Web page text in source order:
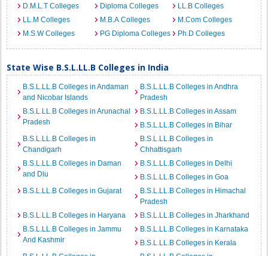
D.M.L.T Colleges
Diploma Colleges
LL.B Colleges
LL.M Colleges
M.B.A Colleges
M.Com Colleges
M.S.W Colleges
PG Diploma Colleges Ph.D Colleges
State Wise B.S.L.LL.B Colleges in India
B.S.L.LL.B Colleges in Andaman
and Nicobar Islands
B.S.L.LL.B Colleges in Andhra
Pradesh
B.S.L.LL.B Colleges in Arunachal
Pradesh
B.S.L.LL.B Colleges in Assam
B.S.L.LL.B Colleges in Bihar
B.S.L.LL.B Colleges in
Chandigarh
B.S.L.LL.B Colleges in
Chhattisgarh
B.S.L.LL.B Colleges in Daman
and Diu
B.S.L.LL.B Colleges in Delhi
B.S.L.LL.B Colleges in Goa
B.S.L.LL.B Colleges in Gujarat
B.S.L.LL.B Colleges in Himachal
Pradesh
B.S.L.LL.B Colleges in Haryana
B.S.L.LL.B Colleges in Jharkhand
B.S.L.LL.B Colleges in Jammu
And Kashmir
B.S.L.LL.B Colleges in Karnataka
B.S.L.LL.B Colleges in Kerala